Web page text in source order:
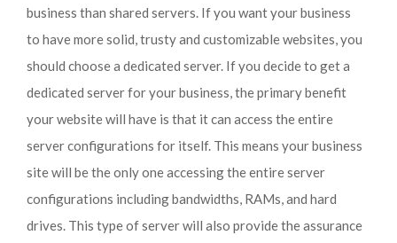
business than shared servers. If you want your business
to have more solid, trusty and customizable websites, you
should choose a dedicated server. If you decide to get a
dedicated server for your business, the primary benefit
your website will have is that it can access the entire
server configurations for itself. This means your business
site will be the only one accessing the entire server
configurations including bandwidths, RAMs, and hard
drives. This type of server will also provide the assurance